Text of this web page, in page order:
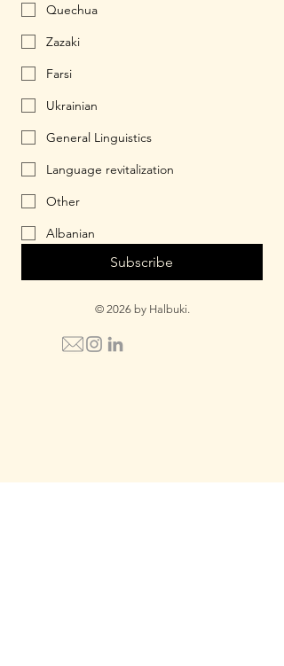
Quechua
Zazaki
Farsi
Ukrainian
General Linguistics
Language revitalization
Other
Albanian
Subscribe
© 2026 by Halbuki.